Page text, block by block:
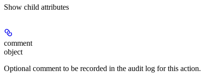
Show child attributes
comment
object
Optional comment to be recorded in the audit log for this action.